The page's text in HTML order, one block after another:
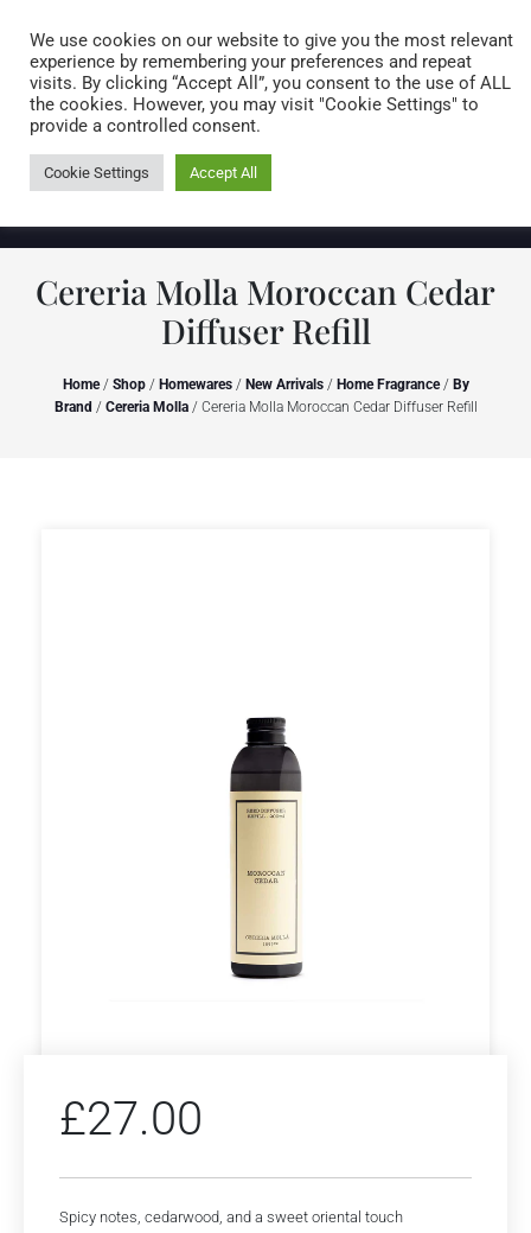
0 items
Cereria Molla Moroccan Cedar
Diffuser Refill
Home/ Shop/ Homewares/ New Arrivals/ Home Fragrance/ By
Brand / Cereria Molla/ Cereria Molla Moroccan Cedar Diffuser Refill
£27.00
Spicy notes, cedarwood, and a sweet oriental touch
We use cookies on our website to give you the most relevant
experience by remembering your preferences and repeat
visits. By clicking “Accept All”, you consent to the use of ALL
the cookies. However, you may visit "Cookie Settings" to
provide a controlled consent.
Cookie Settings Accept All